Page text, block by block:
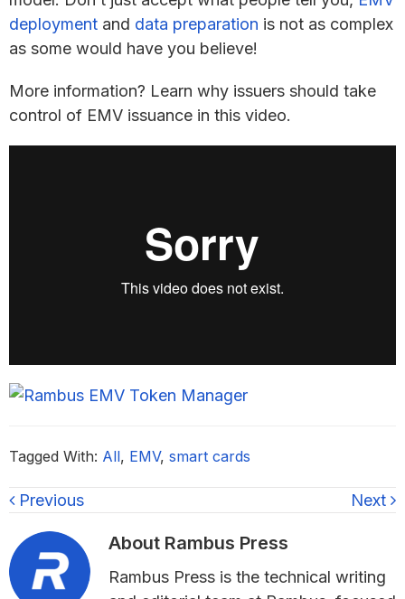
deployment and data preparation is not as complex
as some would have you believe!
More information? Learn why issuers should take
control of EMV issuance in this video.
Tagged With: All, EMV, smart cards
Previous Next
About Rambus Press
Rambus Press is the technical writing